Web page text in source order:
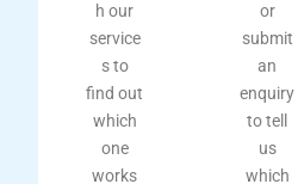
h our
service
s to
find out
which
one
works
or
submit
an
enquiry
to tell
us
which